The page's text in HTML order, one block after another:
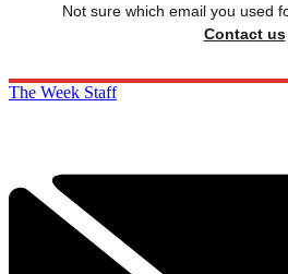
Not sure which email you used
Contact us
The Week Staff